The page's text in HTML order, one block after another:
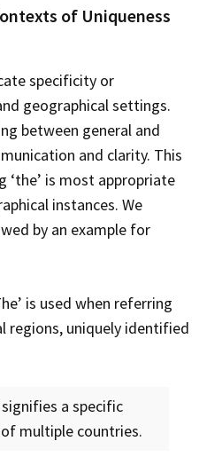
of Uniqueness
geographical settings.
between general and
and clarity. This
‘the’ is most appropriate
instances. We
by an example for
is used when referring
regions, uniquely identified
multiple countries.